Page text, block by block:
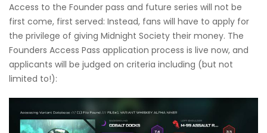
Access to the Founder pass and future series will not be
first come, first served: Instead, fans will have to apply for
the privilege of giving Midnight Society their money. The
Founders Access Pass application process is live now, and
applicants will be judged on criteria including (but not
limited to!):